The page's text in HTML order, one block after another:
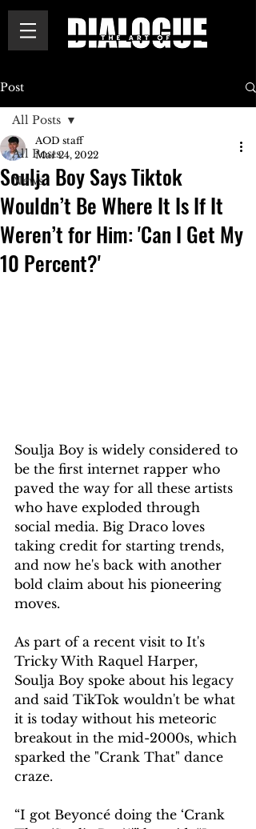
Post
All Posts
News
All Posts
Soulja Boy Says Tiktok
Wouldn’t Be Where It Is If It
Weren’t for Him: 'Can I Get My
10 Percent?'
AOD staff
Mar 24, 2022
Soulja Boy is widely considered to
be the first internet rapper who
paved the way for all these artists
who have exploded through
social media. Big Draco loves
taking credit for starting trends,
and now he's back with another
bold claim about his pioneering
moves.
As part of a recent visit to It's
Tricky With Raquel Harper,
Soulja Boy spoke about his legacy
and said TikTok wouldn't be what
it is today without his meteoric
breakout in the mid-2000s, which
sparked the "Crank That" dance
craze.
“I got Beyoncé doing the ‘Crank